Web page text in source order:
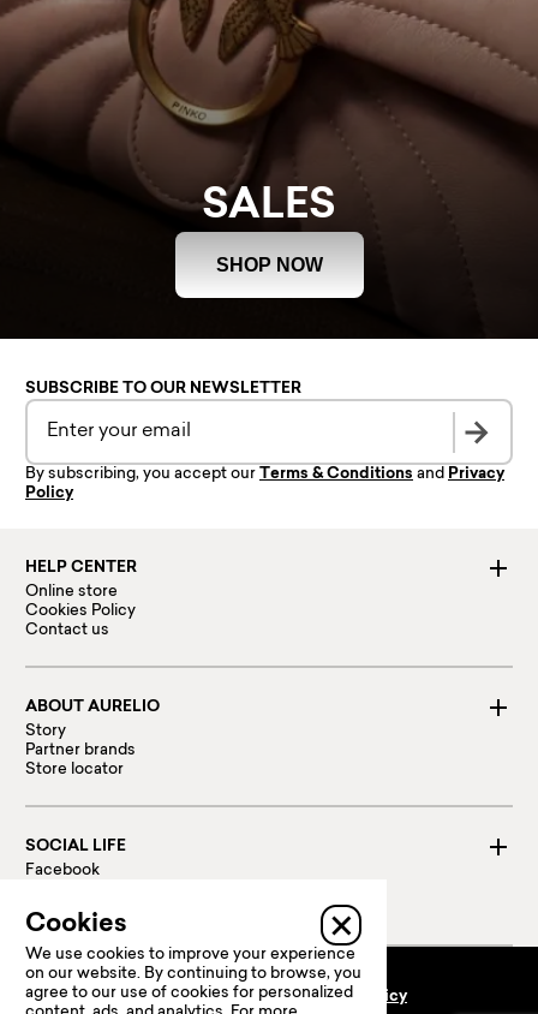
SALES
SHOP NOW
HELP CENTER
Online store
Cookies Policy
Contact us
ABOUT AURELIO
Story
Partner brands
Store locator
SOCIAL LIFE
Facebook
Linked in
SUBSCRIBE TO OUR NEWSLETTER
By subscribing, you accept our Terms & Conditions and Privacy
Policy
Terms and conditionsPrivacy policy
Cookies
We use cookies to improve your experience
on our website. By continuing to browse, you
agree to our use of cookies for personalized